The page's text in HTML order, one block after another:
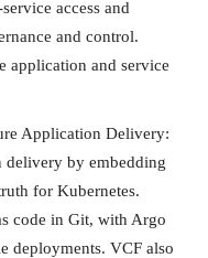
access and
and control.
application and service
Application Delivery:
delivery by embedding
for Kubernetes.
code in Git, with Argo
deployments. VCF also